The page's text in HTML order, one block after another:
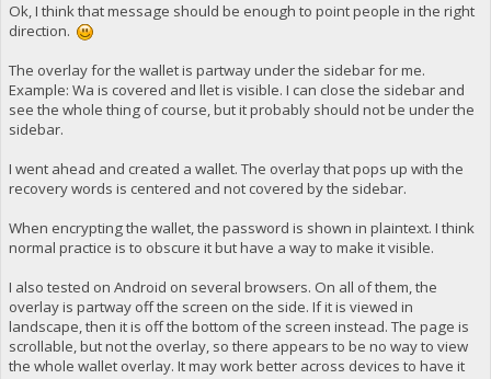
Ok, I think that message should be enough to point people in the right
direction.
The overlay for the wallet is partway under the sidebar for me.
Example: Wa is covered and llet is visible. I can close the sidebar and
see the whole thing of course, but it probably should not be under the
sidebar.
I went ahead and created a wallet. The overlay that pops up with the
recovery words is centered and not covered by the sidebar.
When encrypting the wallet, the password is shown in plaintext. I think
normal practice is to obscure it but have a way to make it visible.
I also tested on Android on several browsers. On all of them, the
overlay is partway off the screen on the side. If it is viewed in
landscape, then it is off the bottom of the screen instead. The page is
scrollable, but not the overlay, so there appears to be no way to view
the whole wallet overlay. It may work better across devices to have it